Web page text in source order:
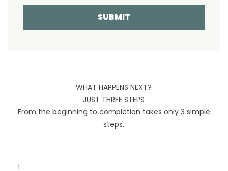
SUBMIT
WHAT HAPPENS NEXT?
JUST THREE STEPS
From the beginning to completion takes only 3 simple
steps.
1